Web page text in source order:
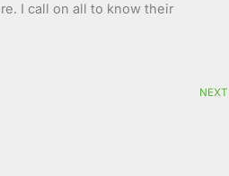
I call on all to know their
NEXT